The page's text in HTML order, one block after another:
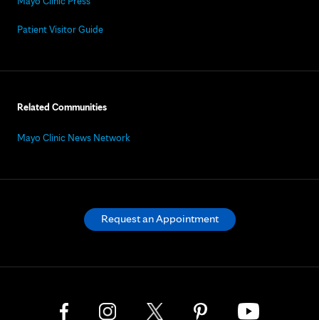
Patient Visitor Guide
Related Communities
Mayo Clinic News Network
Request an Appointment